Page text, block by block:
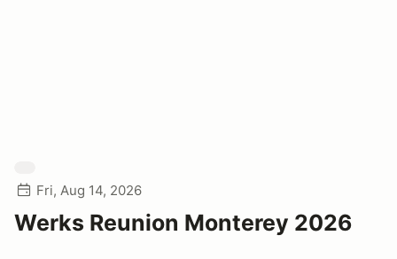
Fri, Aug 14, 2026
Werks Reunion Monterey 2026